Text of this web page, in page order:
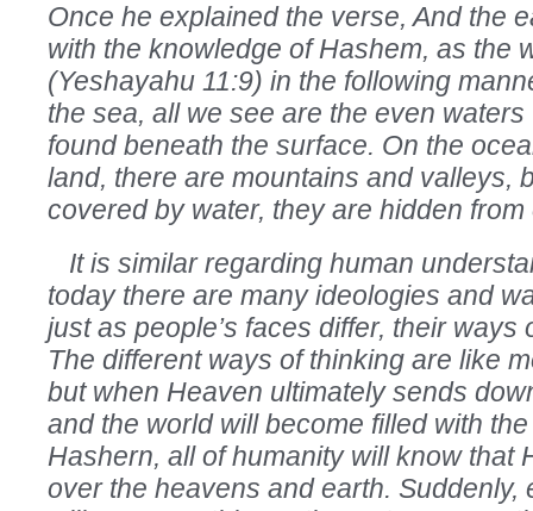
Once he explained the verse, And the
with the knowledge of Hashem, as the
(Yeshayahu 11:9) in the following
the sea, all we see are the even
found beneath the surface. On the
land, there are mountains and valleys,
covered by water, they are hidden from
It is similar regarding human
today there are many ideologies and
just as people’s faces differ, their ways
The different ways of thinking are like
but when Heaven ultimately sends
and the world will become filled with
Hashern, all of humanity will know that
over the heavens and earth. Suddenly,